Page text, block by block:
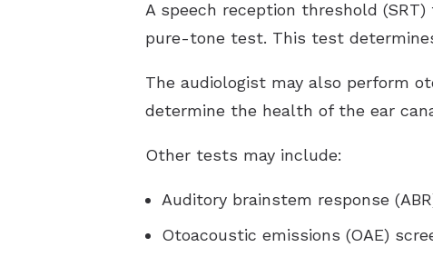
A speech reception threshold
pure-tone test. This test
The audiologist may also perform
determine the health of the ear
Other tests may include:
Auditory brainstem response
Otoacoustic emissions (OAE)